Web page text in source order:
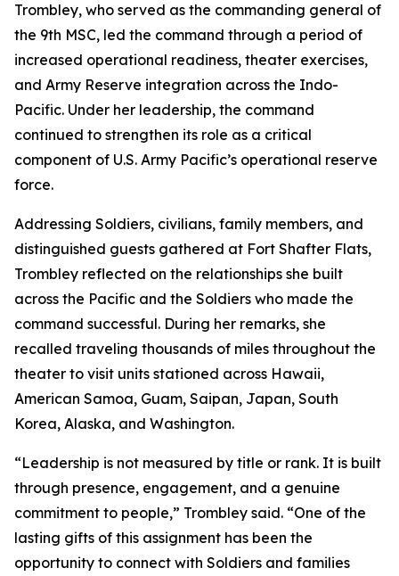
Trombley, who served as the commanding general of
the 9th MSC, led the command through a period of
increased operational readiness, theater exercises,
and Army Reserve integration across the Indo-
Pacific. Under her leadership, the command
continued to strengthen its role as a critical
component of U.S. Army Pacific’s operational reserve
force.
Addressing Soldiers, civilians, family members, and
distinguished guests gathered at Fort Shafter Flats,
Trombley reflected on the relationships she built
across the Pacific and the Soldiers who made the
command successful. During her remarks, she
recalled traveling thousands of miles throughout the
theater to visit units stationed across Hawaii,
American Samoa, Guam, Saipan, Japan, South
Korea, Alaska, and Washington.
“Leadership is not measured by title or rank. It is built
through presence, engagement, and a genuine
commitment to people,” Trombley said. “One of the
lasting gifts of this assignment has been the
opportunity to connect with Soldiers and families